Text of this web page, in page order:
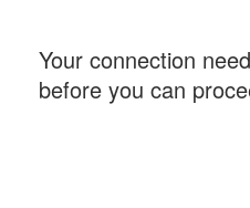
Your connection
before you can